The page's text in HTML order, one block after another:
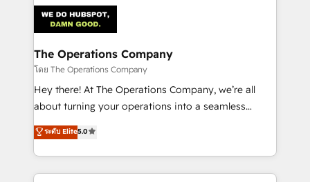
Iberia (Spain & Portugal), we combine human insight
with intelligent automation to drive sustainable
growth. Our multidisciplinary team designs solutions
that simplify complexity, boost performance, and
turn innovation into real impact. 🌍 Highlights •
HubSpot Partner since 2012 • 2022 EMEA Impact
projects • Clients in 30+ industries • Proprietary
technology for integrations • Multilingual team:
The Operations Company
โดย The Operations Company
Hey there! At The Operations Company, we’re all
about turning your operations into a seamless
experience that powers real results. We specialize in
transforming complex systems into efficient,
scalable solutions that work across your entire
organization. We’re a unique blend of deep HubSpot
ระดับ Elite5.0